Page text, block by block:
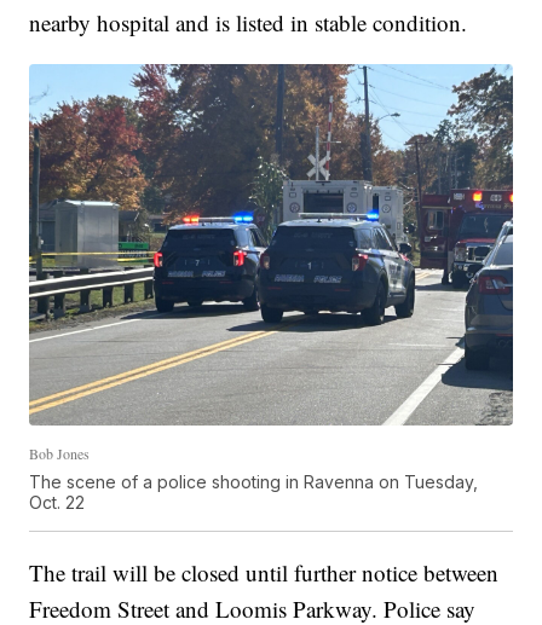
nearby hospital and is listed in stable condition.
Bob Jones
The scene of a police shooting in Ravenna on Tuesday,
Oct. 22
The trail will be closed until further notice between
Freedom Street and Loomis Parkway. Police say